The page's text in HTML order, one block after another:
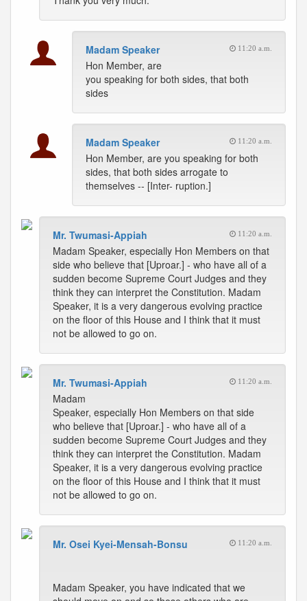
Madam Speaker 11:20 a.m.
Hon Member, are
you speaking for both sides, that both
sides
Madam Speaker 11:20 a.m.
Hon Member, are you speaking for both
sides, that both sides arrogate to
themselves -- [Inter- ruption.]
Mr. Twumasi-Appiah 11:20 a.m.
Madam Speaker, especially Hon Members on that
side who believe that [Uproar.] - who have all of a
sudden become Supreme Court Judges and they
think they can interpret the Constitution. Madam
Speaker, it is a very dangerous evolving practice
on the floor of this House and I think that it must
not be allowed to go on.
Mr. Twumasi-Appiah 11:20 a.m.
Madam
Speaker, especially Hon Members on that side
who believe that [Uproar.] - who have all of a
sudden become Supreme Court Judges and they
think they can interpret the Constitution. Madam
Speaker, it is a very dangerous evolving practice
on the floor of this House and I think that it must
not be allowed to go on.
Mr. Osei Kyei-Mensah-Bonsu 11:20 a.m.
Madam Speaker, you have indicated that we